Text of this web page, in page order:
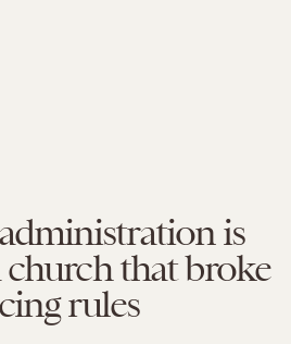
is
that broke
rules